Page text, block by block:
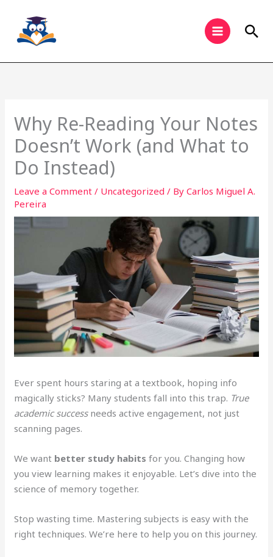
content
Why Re-Reading Your Notes
Doesn’t Work (and What to
Do Instead)
Leave a Comment / Uncategorized / ByCarlos Miguel A.
Pereira
Ever spent hours staring at a textbook, hoping info
magically sticks? Many students fall into this trap. True
academic successneeds active engagement, not just
scanning pages.
We want better study habits for you. Changing how
you view learning makes it enjoyable. Let’s dive into the
science of memory together.
Stop wasting time. Mastering subjects is easy with the
right techniques. We’re here to help you on this journey.